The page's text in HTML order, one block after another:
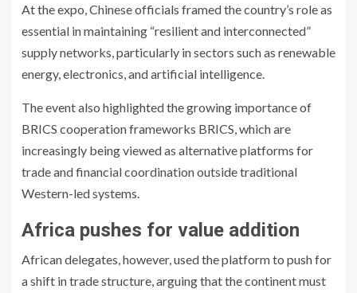
At the expo, Chinese officials framed the country’s role as
essential in maintaining “resilient and interconnected”
supply networks, particularly in sectors such as renewable
energy, electronics, and artificial intelligence.
The event also highlighted the growing importance of
BRICS cooperation frameworks BRICS , which are
increasingly being viewed as alternative platforms for
trade and financial coordination outside traditional
Western-led systems.
Africa pushes for value addition
African delegates, however, used the platform to push for
a shift in trade structure, arguing that the continent must